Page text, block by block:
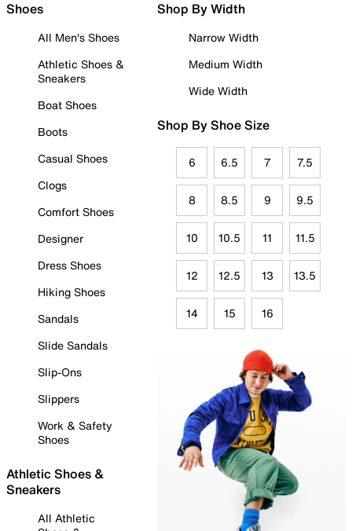
Shoes
All Men's Shoes
Athletic Shoes &
Sneakers
Boat Shoes
Boots
Casual Shoes
Clogs
Comfort Shoes
Designer
Dress Shoes
Hiking Shoes
Sandals
Slide Sandals
Slip-Ons
Slippers
Work & Safety
Shoes
Athletic Shoes &
Sneakers
All Athletic
Shop By Width
Narrow Width
Medium Width
Wide Width
Shop By Shoe Size
6 6.5 7 7.5
8 8.5 9 9.5
10 10.5 11 11.5
12 12.5 13 13.5
14 15 16